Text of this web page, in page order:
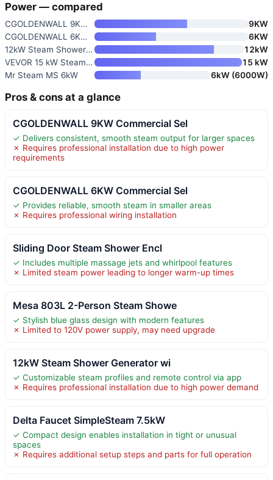
Power — compared
CGOLDENWALL 9KW Commercial Sel
9KW
CGOLDENWALL 6KW Commercial Sel
6KW
12kW Steam Shower Generator wi
12kW
VEVOR 15 kW Steam Shower Gener
15 kW
Mr Steam MS 6kW
6kW (6000W)
Pros & cons at a glance
CGOLDENWALL 9KW Commercial Sel
✓ Delivers consistent, smooth steam output for larger spaces
✗ Requires professional installation due to high power
requirements
CGOLDENWALL 6KW Commercial Sel
✓ Provides reliable, smooth steam in smaller areas
✗ Requires professional wiring installation
Sliding Door Steam Shower Encl
✓ Includes multiple massage jets and whirlpool features
✗ Limited steam power leading to longer warm-up times
Mesa 803L 2-Person Steam Showe
✓ Stylish blue glass design with modern features
✗ Limited to 120V power supply, may need upgrade
12kW Steam Shower Generator wi
✓ Customizable steam profiles and remote control via app
✗ Requires professional installation due to high power demand
Delta Faucet SimpleSteam 7.5kW
✓ Compact design enables installation in tight or unusual
spaces
✗ Requires additional setup steps and parts for full operation